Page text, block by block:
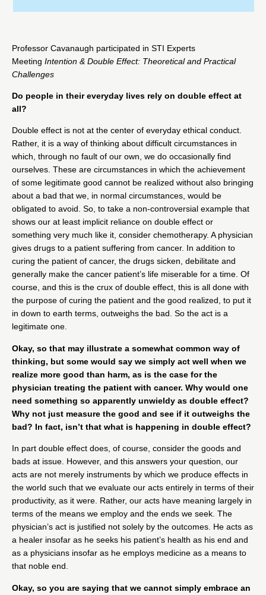
Professor Cavanaugh participated in STI Experts
Meeting Intention & Double Effect: Theoretical and Practical
Challenges
Do people in their everyday lives rely on double effect at
all?
Double effect is not at the center of everyday ethical conduct.
Rather, it is a way of thinking about difficult circumstances in
which, through no fault of our own, we do occasionally find
ourselves. These are circumstances in which the achievement
of some legitimate good cannot be realized without also bringing
about a bad that we, in normal circumstances, would be
obligated to avoid. So, to take a non-controversial example that
shows our at least implicit reliance on double effect or
something very much like it, consider chemotherapy. A physician
gives drugs to a patient suffering from cancer. In addition to
curing the patient of cancer, the drugs sicken, debilitate and
generally make the cancer patient’s life miserable for a time. Of
course, and this is the crux of double effect, this is all done with
the purpose of curing the patient and the good realized, to put it
in down to earth terms, outweighs the bad. So the act is a
legitimate one.
Okay, so that may illustrate a somewhat common way of
thinking, but some would say we simply act well when we
realize more good than harm, as is the case for the
physician treating the patient with cancer. Why would one
need something so apparently unwieldy as double effect?
Why not just measure the good and see if it outweighs the
bad? In fact, isn’t that what is happening in double effect?
In part double effect does, of course, consider the goods and
bads at issue. However, and this answers your question, our
acts are not merely instruments by which we produce effects in
the world such that we evaluate our acts entirely in terms of their
productivity, as it were. Rather, our acts have meaning largely in
terms of the means we employ and the ends we seek. The
physician’s act is justified not solely by the outcomes. He acts as
a healer insofar as he seeks his patient’s health as his end and
as a physicians insofar as he employs medicine as a means to
that noble end.
Okay, so you are saying that we cannot simply embrace an